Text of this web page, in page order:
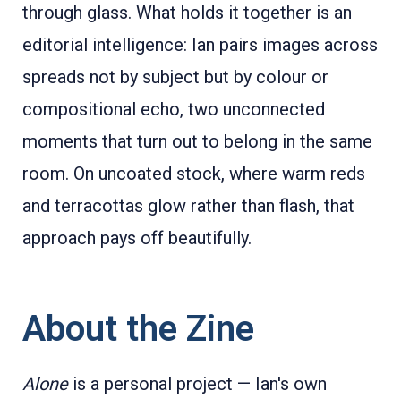
through glass. What holds it together is an
editorial intelligence: Ian pairs images across
spreads not by subject but by colour or
compositional echo, two unconnected
moments that turn out to belong in the same
room. On uncoated stock, where warm reds
and terracottas glow rather than flash, that
approach pays off beautifully.
About the Zine
Aloneis a personal project — Ian's own